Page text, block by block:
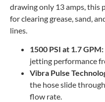
drawing only 13 amps, this
for clearing grease, sand,
lines.
1500 PSI at 1.7 GPM:
jetting performance
Vibra Pulse
the hose slide
flow rate.